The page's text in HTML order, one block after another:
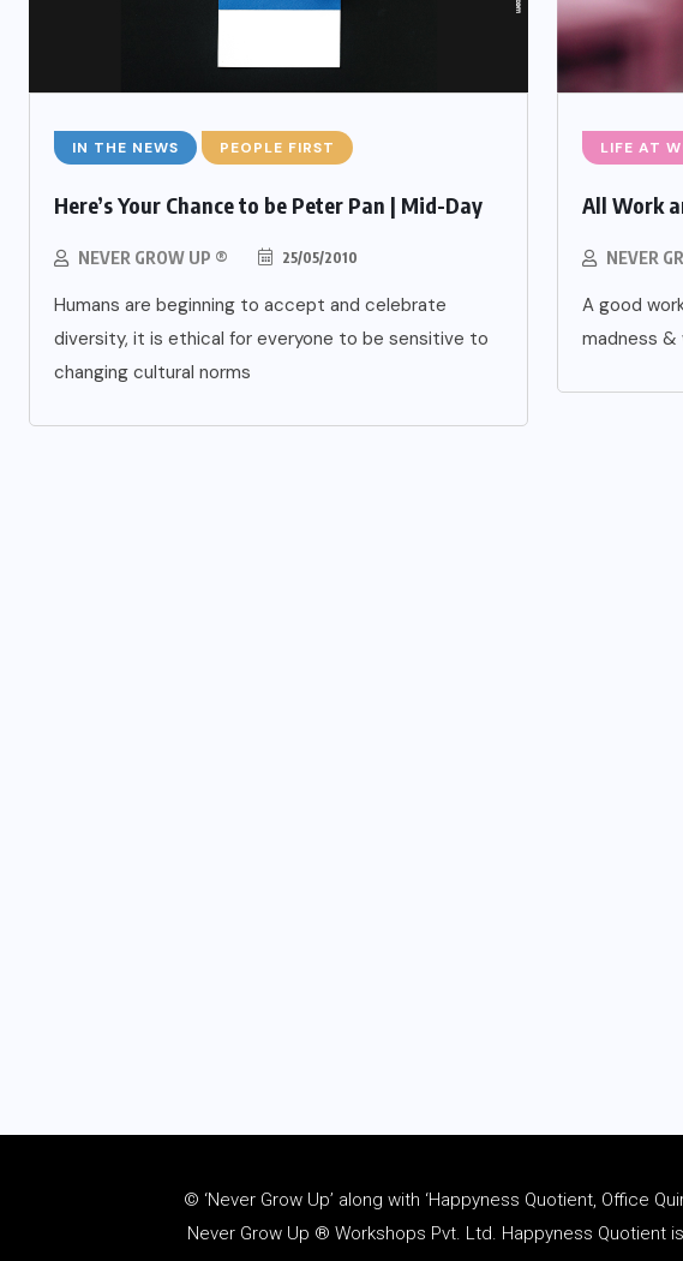
IN THE NEWS PEOPLE FIRST
Here’s Your Chance to be Peter Pan | Mid-Day
NEVER GROW UP ® 25/05/2010
Humans are beginning to accept and celebrate
diversity, it is ethical for everyone to be sensitive to
changing cultural norms
LIFE AT
All Work
NEVER
A good
madness
© ‘Never Grow Up’ along with ‘Happyness Quotient, Office
Never Grow Up ® Workshops Pvt. Ltd. Happyness Quotient